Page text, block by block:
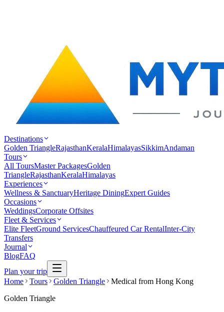
Destinations
Golden TriangleRajasthanKeralaHimalayasSikkimAndaman
Tours
All ToursMaster PackagesGolden
TriangleRajasthanKeralaHimalayas
Experiences
Wellness & SanctuaryHeritage DiningExpert Guides
Occasions
WeddingsCorporate Offsites
Fleet & Services
Elite FleetGround ServicesChauffeured Car RentalInter-City
Transfers
Journal
BlogFAQ
Plan your trip
Home
Tours Golden Triangle
Medical from Hong Kong
Golden Triangle